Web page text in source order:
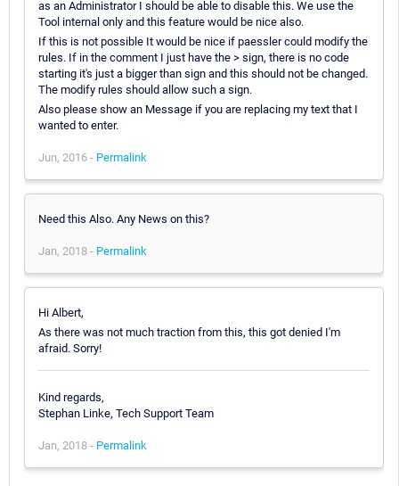
as an Administrator I should be able to disable this. We use the
Tool internal only and this feature would be nice also.
If this is not possible It would be nice if paessler could modify the
rules. If in the comment I just have the > sign, there is no code
starting it's just a bigger than sign and this should not be changed.
The modify rules should allow such a sign.
Also please show an Message if you are replacing my text that I
wanted to enter.
Jun, 2016 - Permalink
Need this Also. Any News on this?
Jan, 2018 - Permalink
Hi Albert,
As there was not much traction from this, this got denied I'm
afraid. Sorry!
Kind regards,
Stephan Linke, Tech Support Team
Jan, 2018 - Permalink